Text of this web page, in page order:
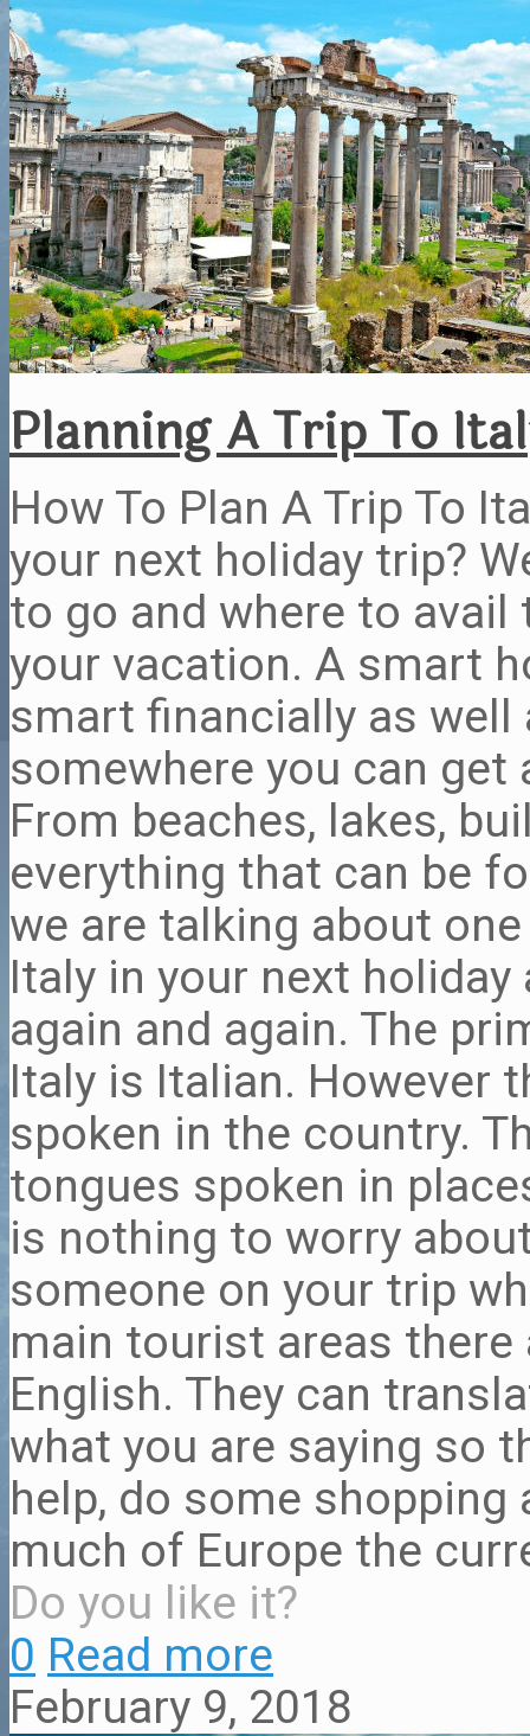
Planning A Trip To
How To Plan A Trip To
your next holiday trip?
to go and where to
your vacation. A smart
smart financially as
somewhere you can
From beaches, lakes,
everything that can be
we are talking about
Italy in your next
again and again. The
Italy is Italian. However
spoken in the country.
tongues spoken in
is nothing to worry
someone on your trip
main tourist areas there
English. They can
what you are saying so
help, do some
much of Europe the
Do you like it?
0 Read more
February 9, 2018